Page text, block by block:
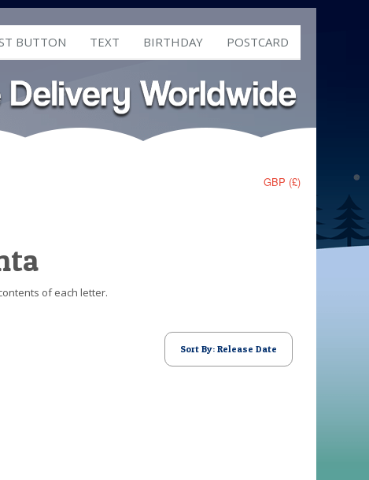
BUTTON TEXT BIRTHDAY POSTCARD
GBP (£)
of each letter.
Sort By: Release Date